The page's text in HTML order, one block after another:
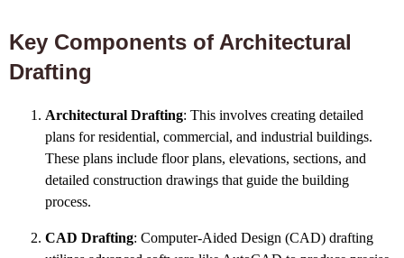
Key Components of Architectural
Drafting
Architectural Drafting: This involves creating detailed
plans for residential, commercial, and industrial buildings.
These plans include floor plans, elevations, sections, and
detailed construction drawings that guide the building
process.
CAD Drafting: Computer-Aided Design (CAD) drafting